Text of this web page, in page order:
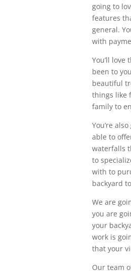
going to
features
general.
with
You’ll
been to
beautiful
things like
family to
You’re
able to
waterfalls
to
with to
backyard
We are
you are
your
work is
that your
Our team